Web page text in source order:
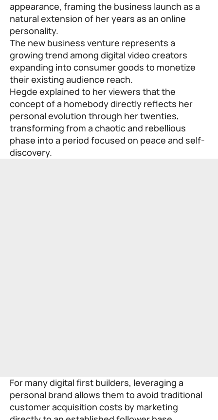
appearance, framing the business launch as a
natural extension of her years as an online
personality.
The new business venture represents a
growing trend among digital video creators
expanding into consumer goods to monetize
their existing audience reach.
Hegde explained to her viewers that the
concept of a homebody directly reflects her
personal evolution through her twenties,
transforming from a chaotic and rebellious
phase into a period focused on peace and self-
discovery.
For many digital first builders, leveraging a
personal brand allows them to avoid traditional
customer acquisition costs by marketing